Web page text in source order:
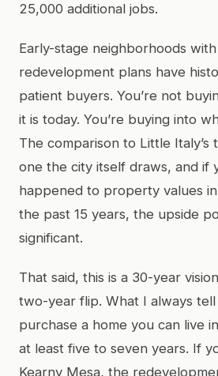
25,000 additional jobs.
Early-stage neighborhoods
redevelopment plans have
patient buyers. You’re not
it is today. You’re buying into
The comparison to Little Italy’s
one the city itself draws, and if
happened to property values
the past 15 years, the upside
significant.
That said, this is a 30-year
two-year flip. What I always
purchase a home you can live
at least five to seven years. If
Kearny Mesa, the